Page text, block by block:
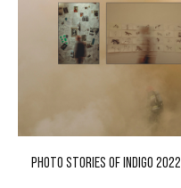
PHOTO STORIES OF INDIGO 2022